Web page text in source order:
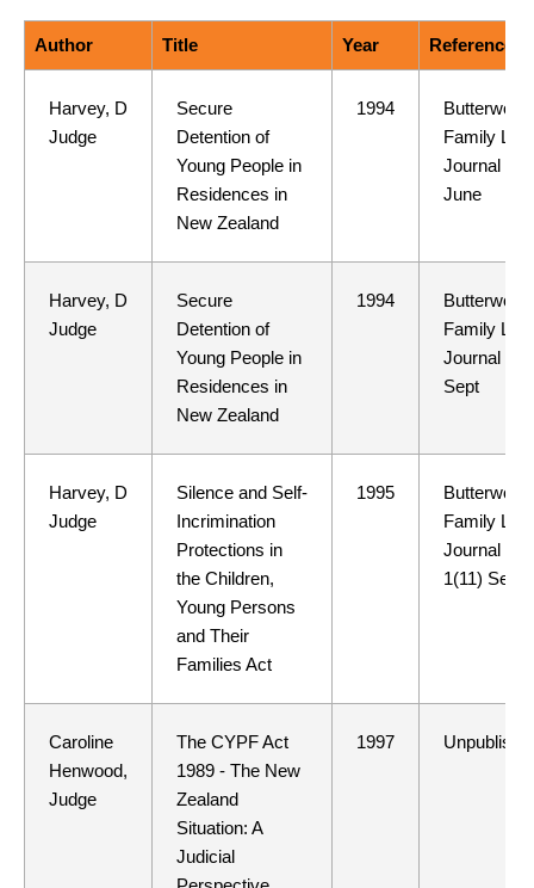
Author Title Year Reference
Harvey, D
Judge
Secure
Detention of
Young People in
Residences in
New Zealand
1994
Family Law
Journal
June
Harvey, D
Judge
Secure
Detention of
Young People in
Residences in
New Zealand
1994
Family Law
Journal
Sept
Harvey, D
Judge
Silence and Self-
Incrimination
Protections in
the Children,
Young Persons
and Their
Families Act
1995
Family Law
Journal
1(11) Sept
Caroline
Henwood,
Judge
The CYPF Act
1989 - The New
Zealand
Situation: A
Judicial
1997